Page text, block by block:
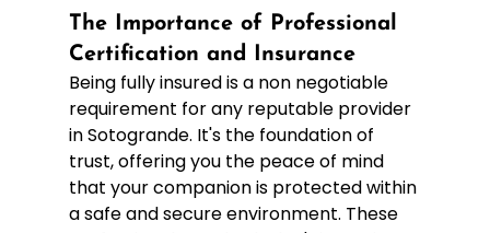
The Importance of Professional
Certification and Insurance
Being fully insured is a non negotiable
requirement for any reputable provider
in Sotogrande. It's the foundation of
trust, offering you the peace of mind
that your companion is protected within
a safe and secure environment. These